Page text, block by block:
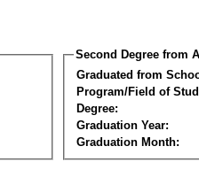
Second Degree from
Graduated from
Program/Field of
Degree:
Graduation Year:
Graduation Month: